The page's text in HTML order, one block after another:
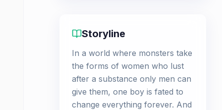
Storyline
In a world where monsters take
the forms of women who lust
after a substance only men can
give them, one boy is fated to
change everything forever. And